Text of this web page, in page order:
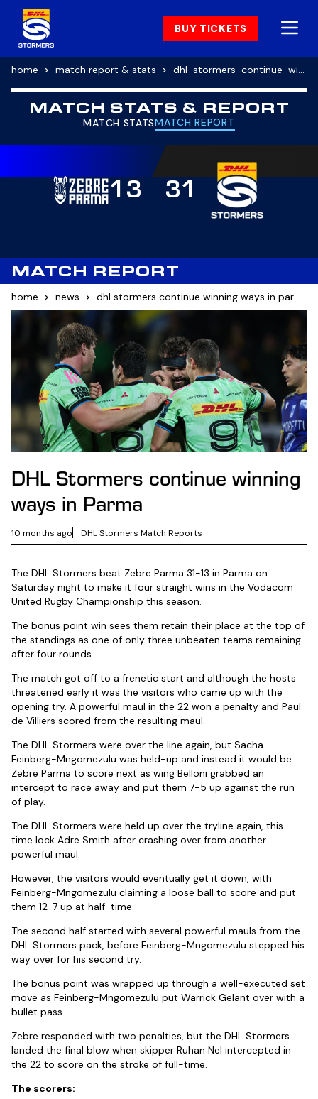
BUY TICKETS
home match report & stats dhl-stormers-continue-winning-ways-in-parma
MATCH STATS & REPORT
MATCH STATSMATCH REPORT
13 31
MATCH REPORT
home news dhl stormers continue winning ways in parma
DHL Stormers continue winning
ways in Parma
10 months ago DHL Stormers Match Reports
The DHL Stormers beat Zebre Parma 31-13 in Parma on
Saturday night to make it four straight wins in the Vodacom
United Rugby Championship this season.
The bonus point win sees them retain their place at the top of
the standings as one of only three unbeaten teams remaining
after four rounds.
The match got off to a frenetic start and although the hosts
threatened early it was the visitors who came up with the
opening try. A powerful maul in the 22 won a penalty and Paul
de Villiers scored from the resulting maul.
The DHL Stormers were over the line again, but Sacha
Feinberg-Mngomezulu was held-up and instead it would be
Zebre Parma to score next as wing Belloni grabbed an
intercept to race away and put them 7-5 up against the run
of play.
The DHL Stormers were held up over the tryline again, this
time lock Adre Smith after crashing over from another
powerful maul.
However, the visitors would eventually get it down, with
Feinberg-Mngomezulu claiming a loose ball to score and put
them 12-7 up at half-time.
The second half started with several powerful mauls from the
DHL Stormers pack, before Feinberg-Mngomezulu stepped his
way over for his second try.
The bonus point was wrapped up through a well-executed set
move as Feinberg-Mngomezulu put Warrick Gelant over with a
bullet pass.
Zebre responded with two penalties, but the DHL Stormers
landed the final blow when skipper Ruhan Nel intercepted in
the 22 to score on the stroke of full-time.
The scorers: